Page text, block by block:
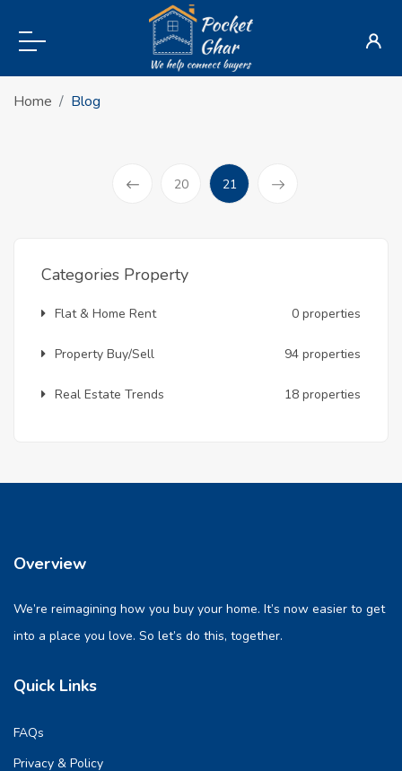
Home Blog
20 21(current)
Categories Property
Flat & Home Rent 0 properties
Property Buy/Sell 94 properties
Real Estate Trends 18 properties
Overview
We’re reimagining how you buy your home. It’s now easier to get
into a place you love. So let’s do this, together.
Quick Links
FAQs
Privacy & Policy